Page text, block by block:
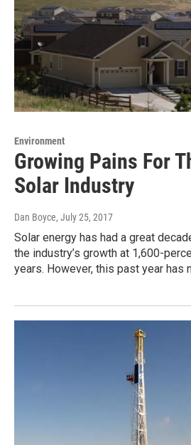
Environment
Growing Pains For
Solar Industry
Dan Boyce, July 25, 2017
Solar energy has had a great
the industry’s growth at 1,600-
years. However, this past year has